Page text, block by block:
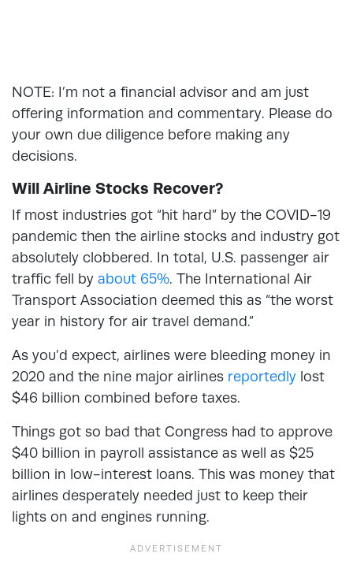
NOTE: I’m not a financial advisor and am just
offering information and commentary. Please do
your own due diligence before making any
decisions.
Will Airline Stocks Recover?
If most industries got “hit hard” by the COVID-19
pandemic then the airline stocks and industry got
absolutely clobbered. In total, U.S. passenger air
traffic fell by about 65%. The International Air
Transport Association deemed this as “the worst
year in history for air travel demand.”
As you’d expect, airlines were bleeding money in
2020 and the nine major airlines reportedly lost
$46 billion combined before taxes.
Things got so bad that Congress had to approve
$40 billion in payroll assistance as well as $25
billion in low-interest loans. This was money that
airlines desperately needed just to keep their
lights on and engines running.